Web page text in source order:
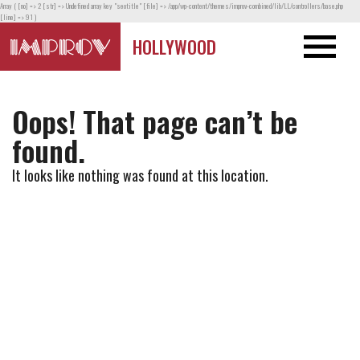
Array ( [no] => 2 [str] => Undefined array key "seotitle" [file] => /app/wp-content/themes/improv-combined/lib/LL/controllers/base.php
[line] => 91 )
HOLLYWOOD
Oops! That page can’t be
found.
It looks like nothing was found at this location.